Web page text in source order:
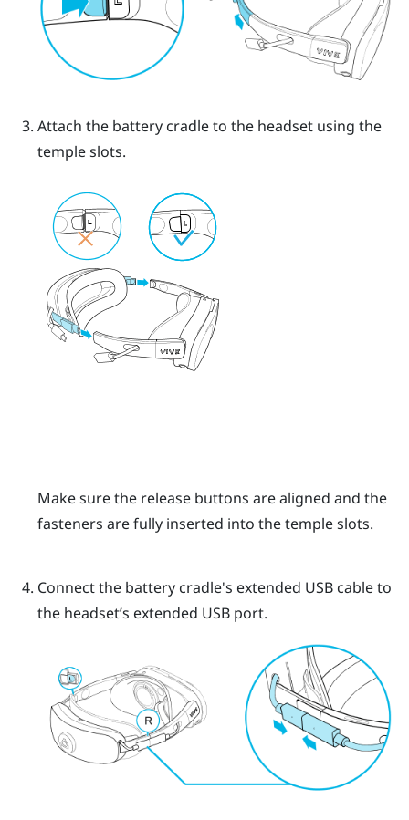
Attach the battery cradle to the headset using the
temple slots.
Make sure the release buttons are aligned and the
fasteners are fully inserted into the temple slots.
Connect the battery cradle's extended USB cable to
the headset’s extended USB port.